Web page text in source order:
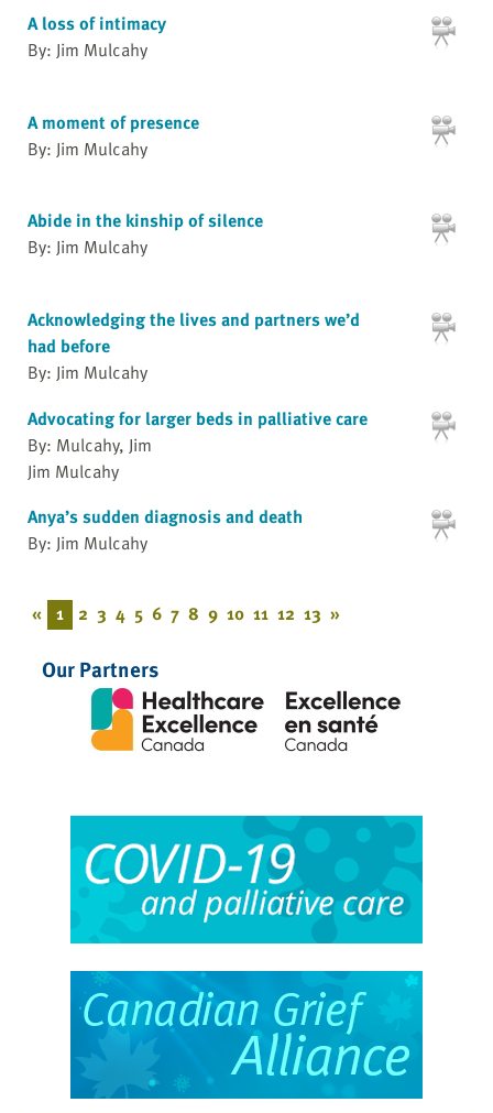
A loss of intimacy
By: Jim Mulcahy
A moment of presence
By: Jim Mulcahy
Abide in the kinship of silence
By: Jim Mulcahy
Acknowledging the lives and partners we’d
had before
By: Jim Mulcahy
Advocating for larger beds in palliative care
By: Mulcahy, Jim
Jim Mulcahy
Anya’s sudden diagnosis and death
By: Jim Mulcahy
« 1 2 3 4 5 6 7 8 9 10 11 12 13 »
Our Partners